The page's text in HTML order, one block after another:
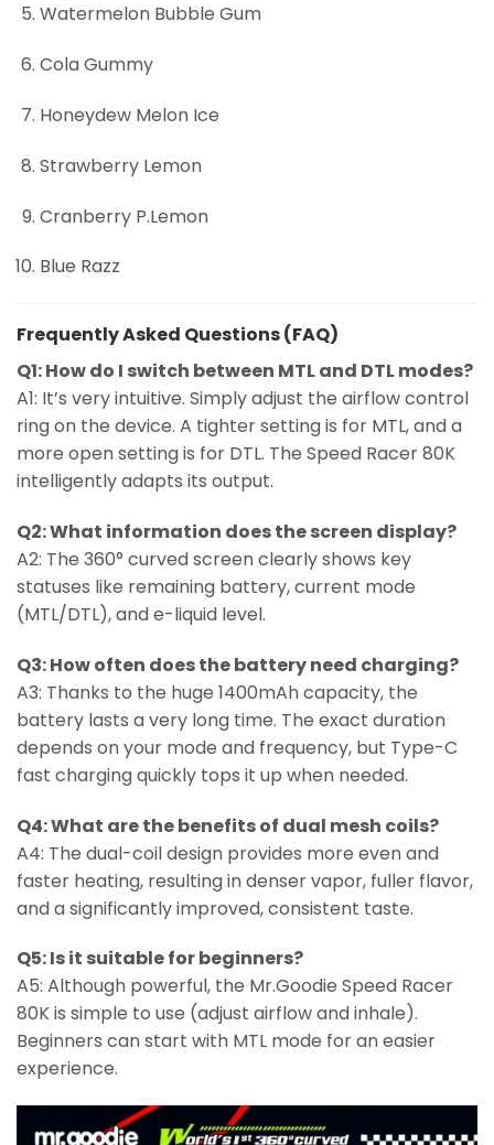
Watermelon Bubble Gum
Cola Gummy
Honeydew Melon Ice
Strawberry Lemon
Cranberry P.Lemon
Blue Razz
Frequently Asked Questions (FAQ)
Q1: How do I switch between MTL and DTL modes?
A1: It’s very intuitive. Simply adjust the airflow control
ring on the device. A tighter setting is for MTL, and a
more open setting is for DTL. The Speed Racer 80K
intelligently adapts its output.
Q2: What information does the screen display?
A2: The 360° curved screen clearly shows key
statuses like remaining battery, current mode
(MTL/DTL), and e-liquid level.
Q3: How often does the battery need charging?
A3: Thanks to the huge 1400mAh capacity, the
battery lasts a very long time. The exact duration
depends on your mode and frequency, but Type-C
fast charging quickly tops it up when needed.
Q4: What are the benefits of dual mesh coils?
A4: The dual-coil design provides more even and
faster heating, resulting in denser vapor, fuller flavor,
and a significantly improved, consistent taste.
Q5: Is it suitable for beginners?
A5: Although powerful, the Mr.Goodie Speed Racer
80K is simple to use (adjust airflow and inhale).
Beginners can start with MTL mode for an easier
experience.